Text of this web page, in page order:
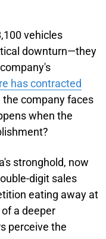
vehicles
downturn—they
has contracted
the company faces
when the
stronghold, now
digit sales
eating away at
a deeper
perceive the